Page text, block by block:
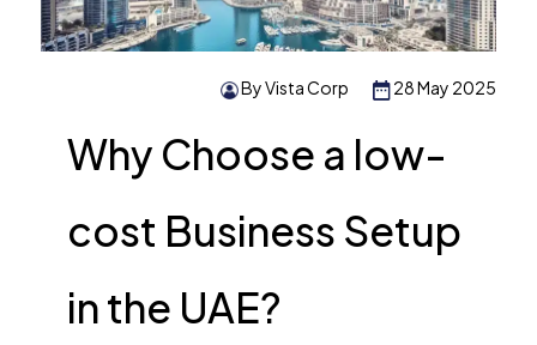
28 May 2025
By Vista Corp
Why Choose a low-
cost Business Setup
in the UAE?